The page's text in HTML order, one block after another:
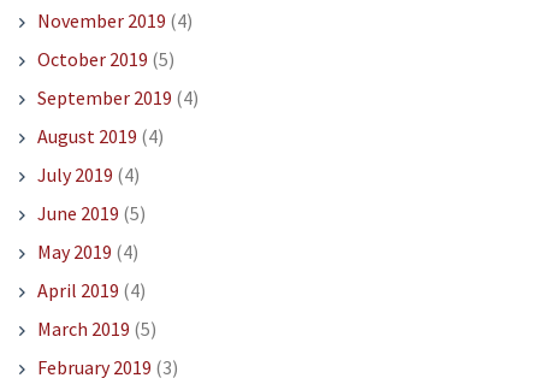
November 2019 (4)
October 2019 (5)
September 2019 (4)
August 2019 (4)
July 2019 (4)
June 2019 (5)
May 2019 (4)
April 2019 (4)
March 2019 (5)
February 2019 (3)